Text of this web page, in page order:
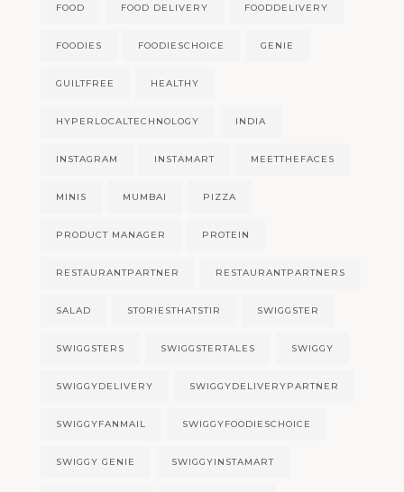
FOOD FOOD DELIVERY FOODDELIVERY
FOODIES FOODIESCHOICE GENIE
GUILTFREE HEALTHY
HYPERLOCALTECHNOLOGY INDIA
INSTAGRAM INSTAMART MEETTHEFACES
MINIS MUMBAI PIZZA
PRODUCT MANAGER PROTEIN
RESTAURANTPARTNER RESTAURANTPARTNERS
SALAD STORIESTHATSTIR SWIGGSTER
SWIGGSTERS SWIGGSTERTALES SWIGGY
SWIGGYDELIVERY SWIGGYDELIVERYPARTNER
SWIGGYFANMAIL SWIGGYFOODIESCHOICE
SWIGGY GENIE SWIGGYINSTAMART